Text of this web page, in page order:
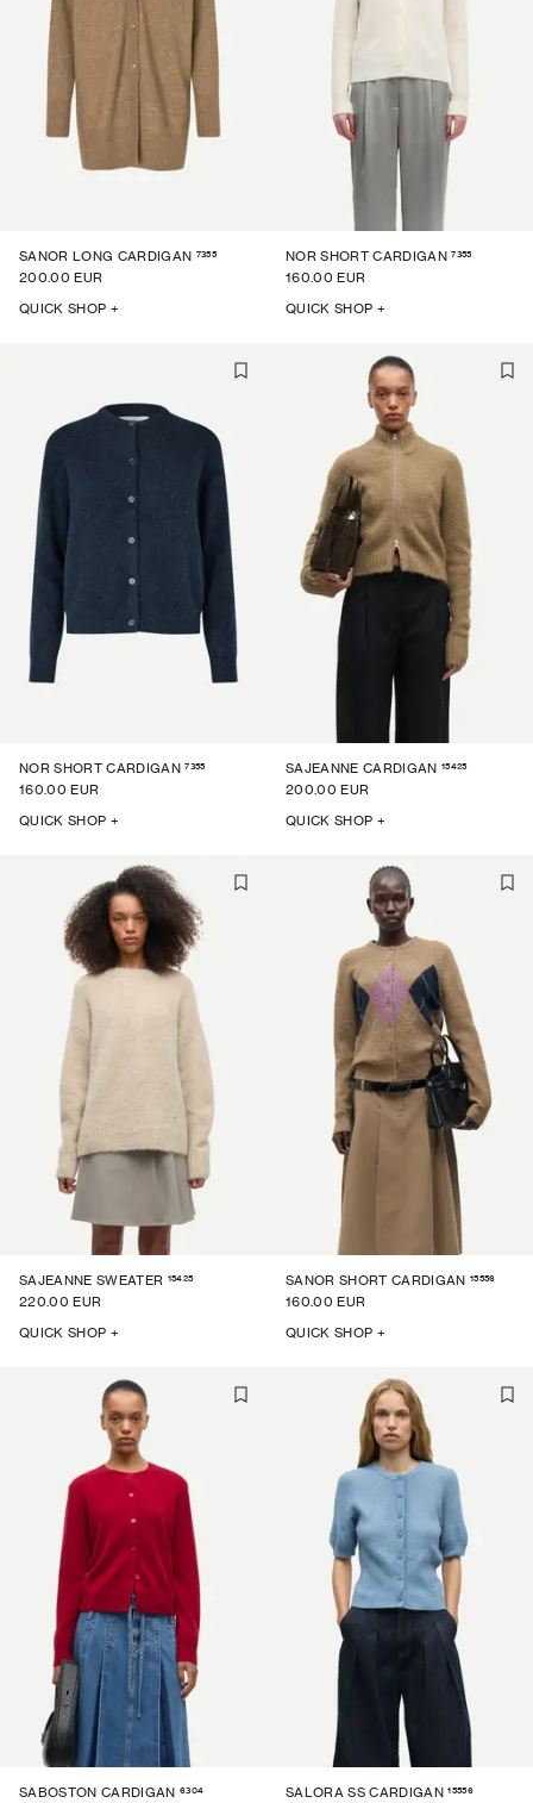
SANOR LONG CARDIGAN 7355
200.00 EUR
QUICK SHOP +
NOR SHORT CARDIGAN 7355
160.00 EUR
QUICK SHOP +
NOR SHORT CARDIGAN 7355
160.00 EUR
QUICK SHOP +
SAJEANNE CARDIGAN 15425
200.00 EUR
QUICK SHOP +
SAJEANNE SWEATER 15425
220.00 EUR
QUICK SHOP +
SANOR SHORT CARDIGAN 15556
160.00 EUR
QUICK SHOP +
SABOSTON CARDIGAN 6304 SALORA SS CARDIGAN 15556